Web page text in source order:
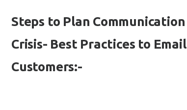
Steps to Plan Communication
Crisis- Best Practices to Email
Customers:-